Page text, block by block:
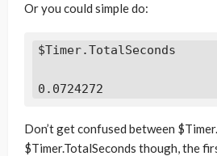
Or you could simple do:
$Timer.TotalSeconds
0.0724272
Don’t get confused between
$Timer.TotalSeconds though, the